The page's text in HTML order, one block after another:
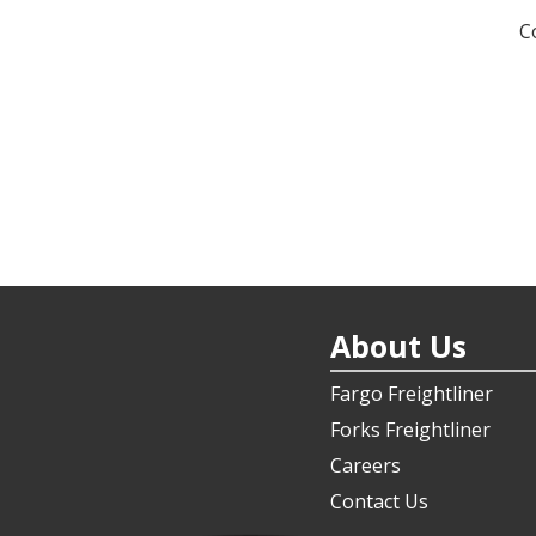
About Us
Fargo Freightliner
Forks Freightliner
Careers
Contact Us